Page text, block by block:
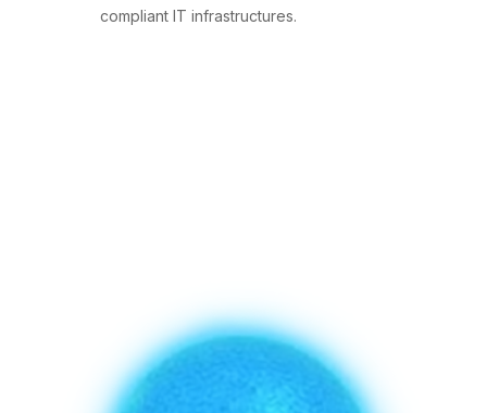
compliant IT infrastructures.